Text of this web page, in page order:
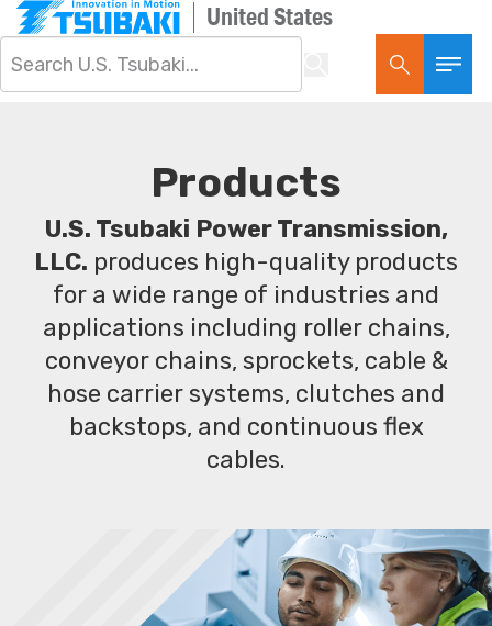
United States
Products
U.S. Tsubaki Power Transmission,
LLC. produces high-quality products
for a wide range of industries and
applications including roller chains,
conveyor chains, sprockets, cable &
hose carrier systems, clutches and
backstops, and continuous flex
cables.